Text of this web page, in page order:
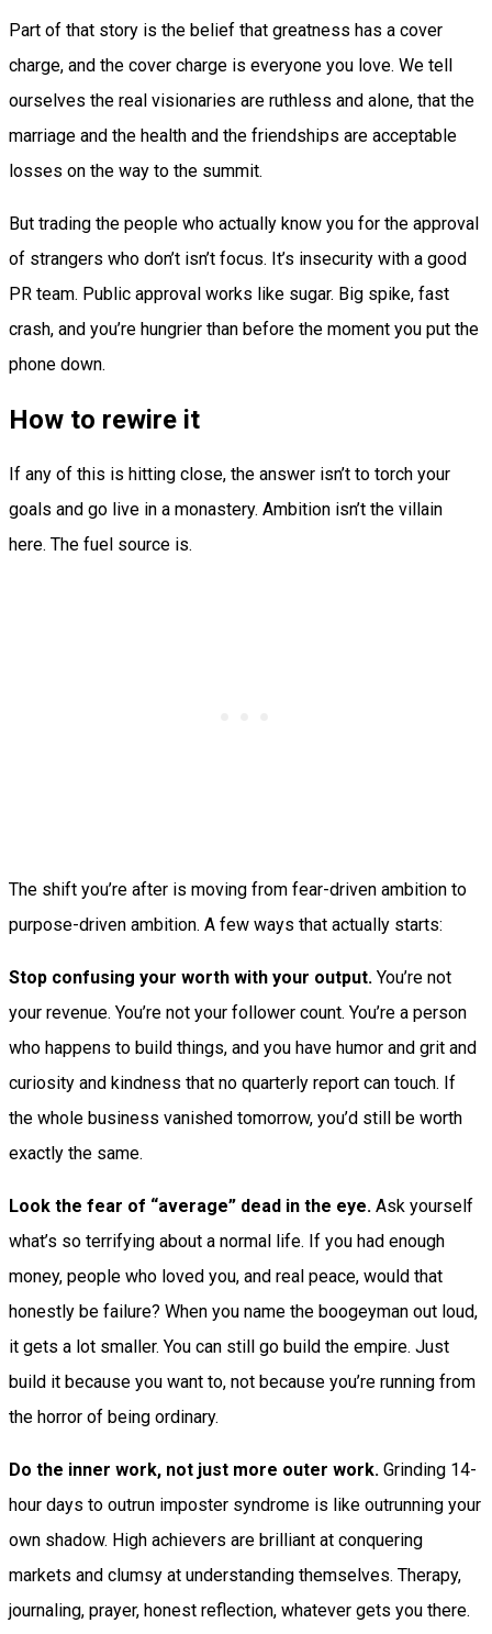
Part of that story is the belief that greatness has a cover
charge, and the cover charge is everyone you love. We tell
ourselves the real visionaries are ruthless and alone, that the
marriage and the health and the friendships are acceptable
losses on the way to the summit.
But trading the people who actually know you for the approval
of strangers who don’t isn’t focus. It’s insecurity with a good
PR team. Public approval works like sugar. Big spike, fast
crash, and you’re hungrier than before the moment you put the
phone down.
How to rewire it
If any of this is hitting close, the answer isn’t to torch your
goals and go live in a monastery. Ambition isn’t the villain
here. The fuel source is.
The shift you’re after is moving from fear-driven ambition to
purpose-driven ambition. A few ways that actually starts:
Stop confusing your worth with your output. You’re not
your revenue. You’re not your follower count. You’re a person
who happens to build things, and you have humor and grit and
curiosity and kindness that no quarterly report can touch. If
the whole business vanished tomorrow, you’d still be worth
exactly the same.
Look the fear of “average” dead in the eye. Ask yourself
what’s so terrifying about a normal life. If you had enough
money, people who loved you, and real peace, would that
honestly be failure? When you name the boogeyman out loud,
it gets a lot smaller. You can still go build the empire. Just
build it because you want to, not because you’re running from
the horror of being ordinary.
Do the inner work, not just more outer work. Grinding 14-
hour days to outrun imposter syndrome is like outrunning your
own shadow. High achievers are brilliant at conquering
markets and clumsy at understanding themselves. Therapy,
journaling, prayer, honest reflection, whatever gets you there.